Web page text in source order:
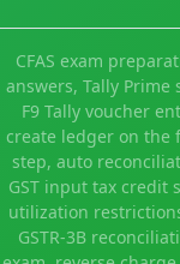
CFAS exam
answers, Tally Prime
F9 Tally voucher
create ledger on the
step, auto
GST input tax credit
utilization
GSTR-3B